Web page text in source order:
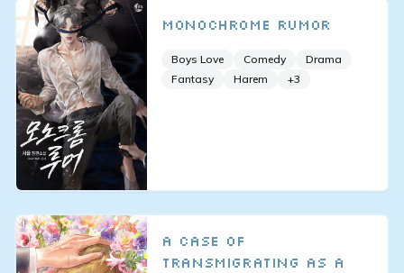
Monochrome Rumor
Boys Love Comedy
Drama
Fantasy
Harem +3
A Case of
Transmigrating as a